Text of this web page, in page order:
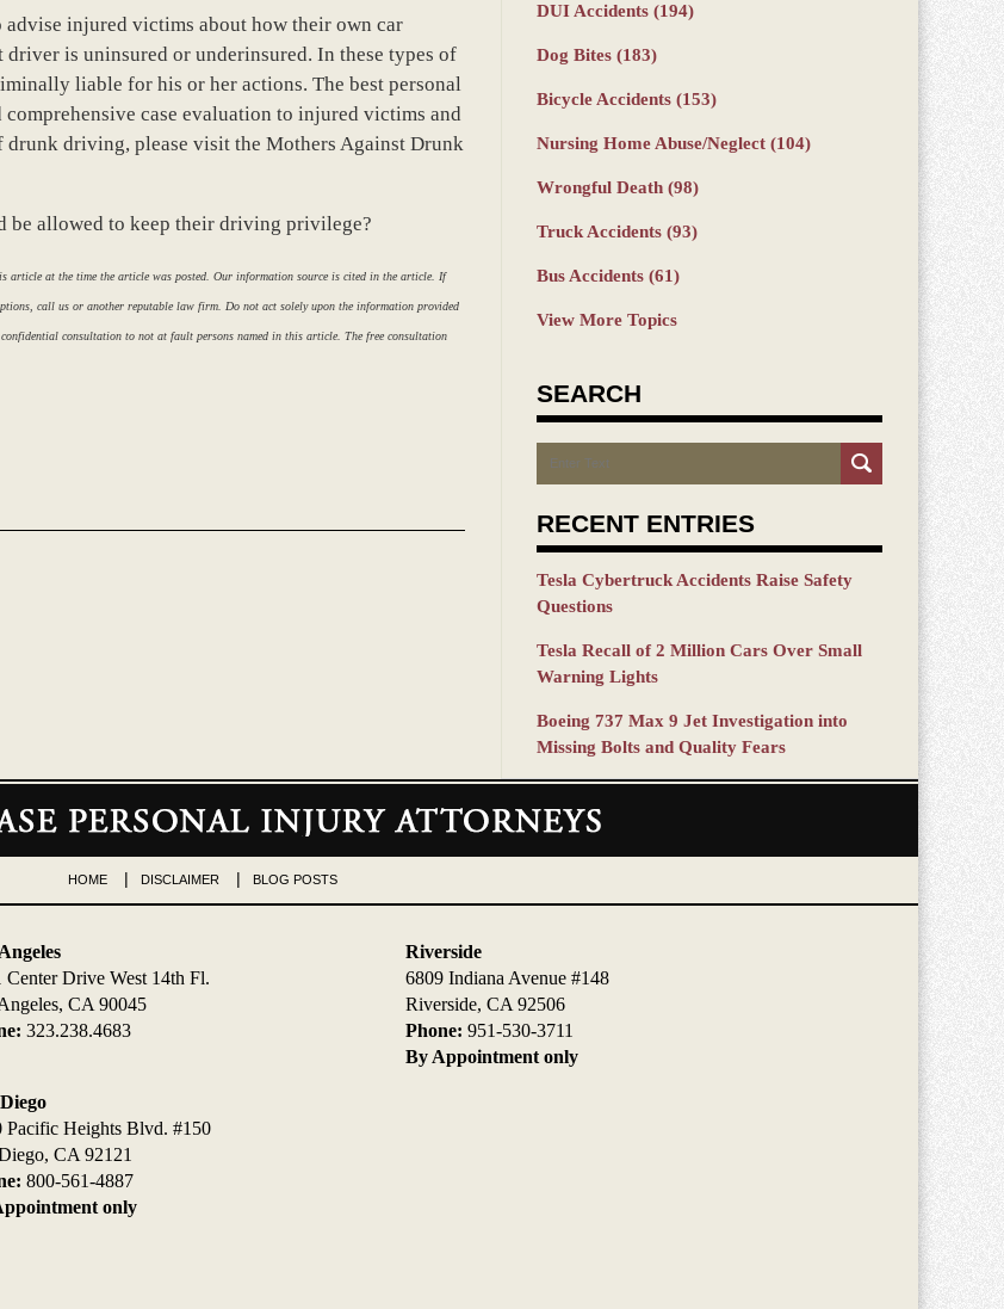
injured victims about how their own car
is uninsured or underinsured. In these types of
liable for his or her actions. The best personal
case evaluation to injured victims and
driving, please visit the Mothers Against Drunk
allowed to keep their driving privilege?
article at the time the article was posted. Our information source is cited in the article. If
call us or another reputable law firm. Do not act solely upon the information provided
consultation to not at fault persons named in this article. The free consultation
DUI Accidents (194)
Dog Bites (183)
Bicycle Accidents (153)
Nursing Home Abuse/Neglect (104)
Wrongful Death (98)
Truck Accidents (93)
Bus Accidents (61)
View More Topics
SEARCH
Search
RECENT ENTRIES
Tesla Cybertruck Accidents Raise Safety
Questions
Tesla Recall of 2 Million Cars Over Small
Warning Lights
Boeing 737 Max 9 Jet Investigation into
Missing Bolts and Quality Fears
Center Drive West 14th Fl.
CA 90045
323.238.4683
Riverside
6809 Indiana Avenue #148
Riverside, CA 92506
Phone: 951-530-3711
By Appointment only
Pacific Heights Blvd. #150
CA 92121
800-561-4887
only
HOME DISCLAIMER BLOG POSTS